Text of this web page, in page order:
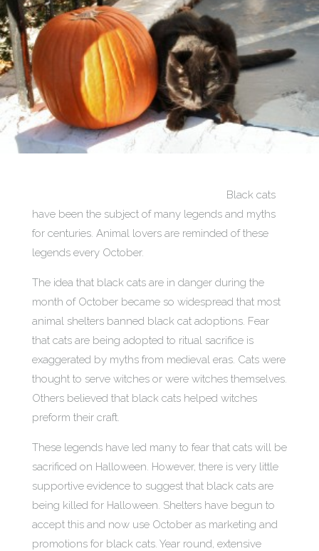
Black cats
have been the subject of many legends and myths
for centuries. Animal lovers are reminded of these
legends every October.
The idea that black cats are in danger during the
month of October became so widespread that most
animal shelters banned black cat adoptions. Fear
that cats are being adopted to ritual sacrifice is
exaggerated by myths from medieval eras. Cats were
thought to serve witches or were witches themselves.
Others believed that black cats helped witches
preform their craft.
These legends have led many to fear that cats will be
sacrificed on Halloween. However, there is very little
supportive evidence to suggest that black cats are
being killed for Halloween. Shelters have begun to
accept this and now use October as marketing and
promotions for black cats. Year round, extensive